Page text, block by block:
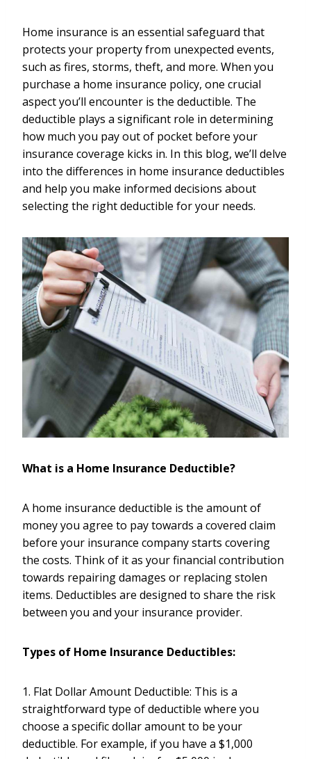
Home insurance is an essential safeguard that
protects your property from unexpected events,
such as fires, storms, theft, and more. When you
purchase a home insurance policy, one crucial
aspect you’ll encounter is the deductible. The
deductible plays a significant role in determining
how much you pay out of pocket before your
insurance coverage kicks in. In this blog, we’ll delve
into the differences in home insurance deductibles
and help you make informed decisions about
selecting the right deductible for your needs.
What is a Home Insurance Deductible?
A home insurance deductible is the amount of
money you agree to pay towards a covered claim
before your insurance company starts covering
the costs. Think of it as your financial contribution
towards repairing damages or replacing stolen
items. Deductibles are designed to share the risk
between you and your insurance provider.
Types of Home Insurance Deductibles:
1. Flat Dollar Amount Deductible: This is a
straightforward type of deductible where you
choose a specific dollar amount to be your
deductible. For example, if you have a $1,000